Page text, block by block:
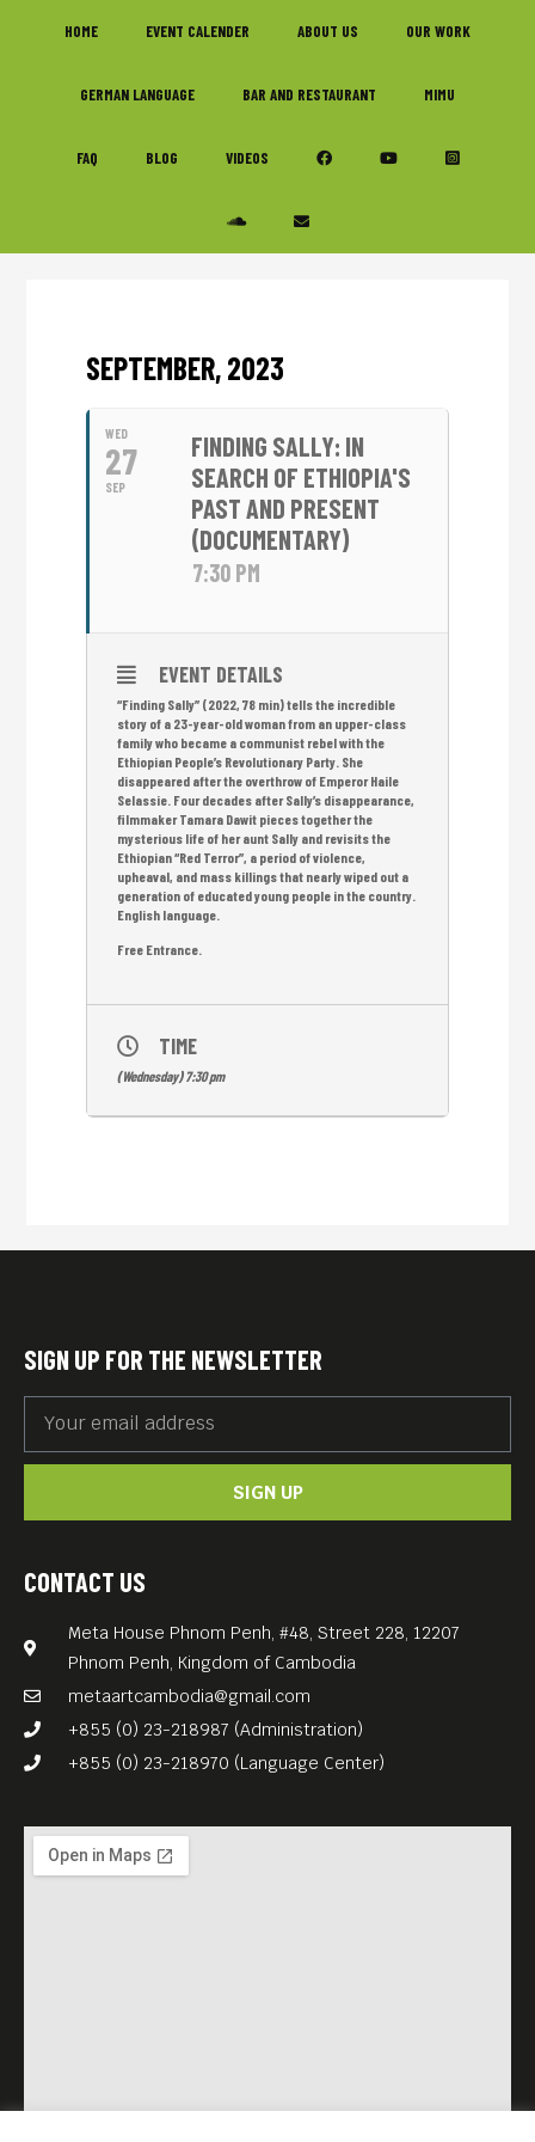
HOME EVENT CALENDER ABOUT US OUR WORK
GERMAN LANGUAGE BAR AND RESTAURANT MIMU
FAQ BLOG VIDEOS
SEPTEMBER, 2023
WED
27
SEP
FINDING SALLY: IN
SEARCH OF ETHIOPIA'S
PAST AND PRESENT
(DOCUMENTARY)
7:30 PM
EVENT DETAILS
“Finding Sally” (2022, 78 min) tells the incredible
story of a 23-year-old woman from an upper-class
family who became a communist rebel with the
Ethiopian People’s Revolutionary Party. She
disappeared after the overthrow of Emperor Haile
Selassie. Four decades after Sally’s disappearance,
filmmaker Tamara Dawit pieces together the
mysterious life of her aunt Sally and revisits the
Ethiopian “Red Terror”, a period of violence,
upheaval, and mass killings that nearly wiped out a
generation of educated young people in the country.
English language.
Free Entrance.
TIME
(Wednesday) 7:30 pm
CONTACT US
Meta House Phnom Penh, #48, Street 228, 12207
Phnom Penh, Kingdom of Cambodia
metaartcambodia@gmail.com
+855 (0) 23-218987 (Administration)
+855 (0) 23-218970 (Language Center)
SIGN UP FOR THE NEWSLETTER
SIGN UP